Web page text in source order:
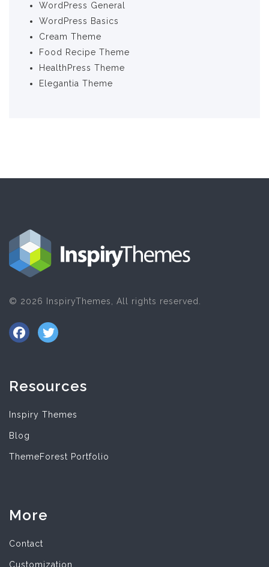
WordPress General
WordPress Basics
Cream Theme
Food Recipe Theme
HealthPress Theme
Elegantia Theme
© 2026 InspiryThemes, All rights reserved.
Resources
Inspiry Themes
Blog
ThemeForest Portfolio
More
Contact
Customization